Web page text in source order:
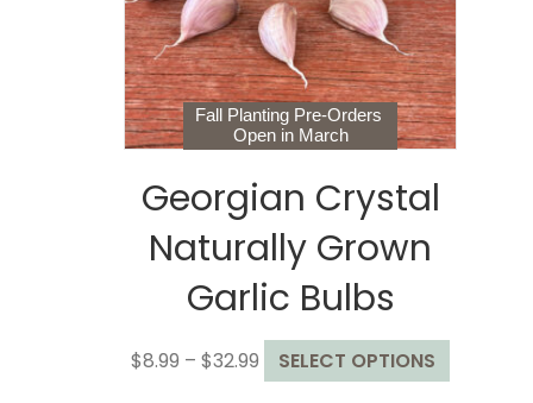
on
the
product
page
Fall Planting Pre-Orders
Open in March
Georgian Crystal
Naturally Grown
Garlic Bulbs
$8.99 – $32.99 Price
range:
SELECT OPTIONS
product